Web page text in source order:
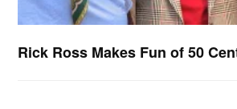
Rick Ross Makes Fun of 50